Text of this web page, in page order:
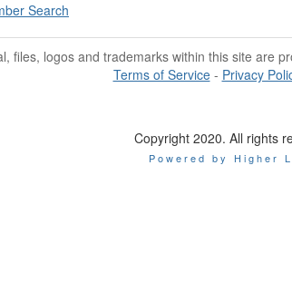
Search
files, logos and trademarks within this site are
Terms of Service- Privacy
Copyright 2020. All rights
Powered by Higher